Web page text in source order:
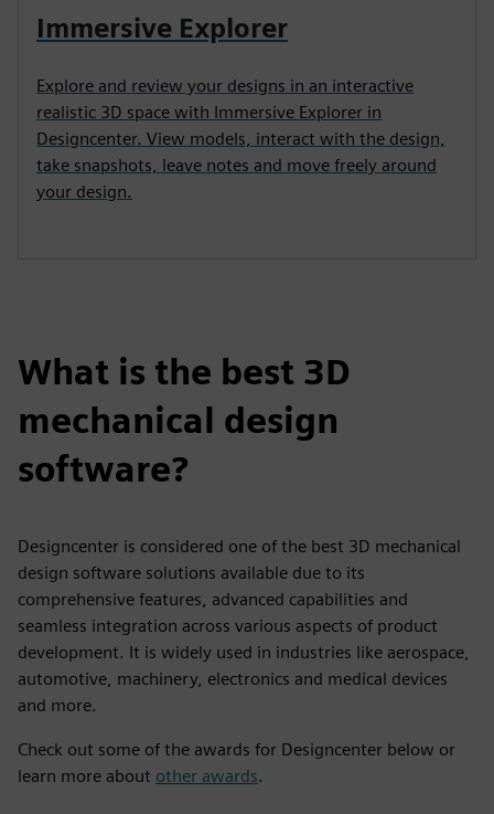
Immersive Explorer
Explore and review your designs in an interactive
realistic 3D space with Immersive Explorer in
Designcenter. View models, interact with the design,
take snapshots, leave notes and move freely around
your design.
What is the best 3D
mechanical design
software?
Designcenter is considered one of the best 3D mechanical
design software solutions available due to its
comprehensive features, advanced capabilities and
seamless integration across various aspects of product
development. It is widely used in industries like aerospace,
automotive, machinery, electronics and medical devices
and more.
Check out some of the awards for Designcenter below or
learn more about other awards.